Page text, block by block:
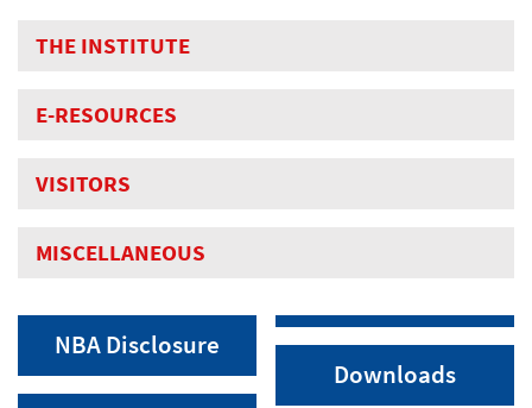
THE INSTITUTE
E-RESOURCES
VISITORS
MISCELLANEOUS
NBA Disclosure
Downloads